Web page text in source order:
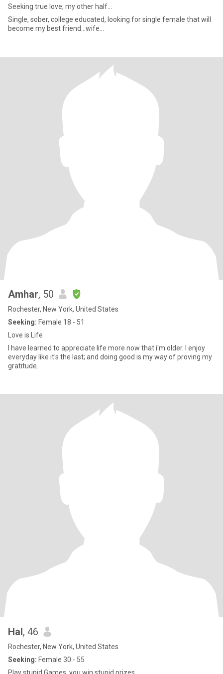
Seeking true love, my other half...
Single, sober, college educated, looking for single female that will
become my best friend...wife...
Amhar, 50
Rochester, New York, United States
Seeking: Female 18 - 51
Love is Life
I have learned to appreciate life more now that i'm older. I enjoy
everyday like it's the last; and doing good is my way of proving my
gratitude.
Hal, 46
Rochester, New York, United States
Seeking: Female 30 - 55